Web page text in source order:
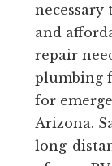
necessary
and
repair
plumbing
for
Arizona.
long-